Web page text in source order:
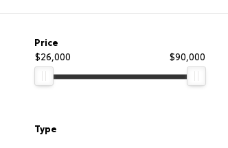
Price
$26,000
$90,000
Type